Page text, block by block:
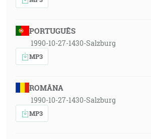
PORTUGUÊS
1990-10-27-1430-Salzburg
MP3
ROMÂNA
1990-10-27-1430-Salzburg
MP3